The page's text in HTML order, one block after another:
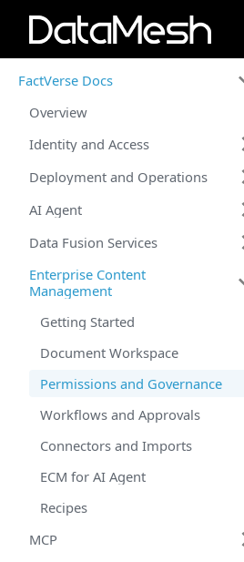
FactVerse Docs
Overview
Identity and Access
Deployment and Operations
AI Agent
Data Fusion Services
Enterprise Content
Management
Getting Started
Document Workspace
Permissions and Governance
Workflows and Approvals
Connectors and Imports
ECM for AI Agent
Recipes
MCP